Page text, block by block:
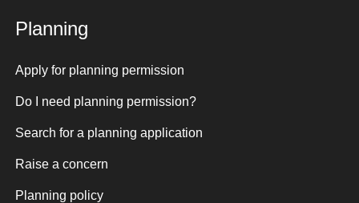
Planning
Apply for planning permission
Do I need planning permission?
Search for a planning application
Raise a concern
Planning policy